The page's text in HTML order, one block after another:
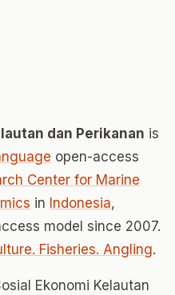
dan Perikanan is
open-access
Center for Marine
in Indonesia,
model since 2007.
Fisheries. Angling.
Ekonomi Kelautan